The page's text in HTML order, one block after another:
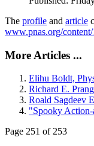
The profile and article
www.pnas.org/
More Articles ...
Elihu Boldt,
Richard E.
Roald Sagdeev
"Spooky
Page 251 of 253